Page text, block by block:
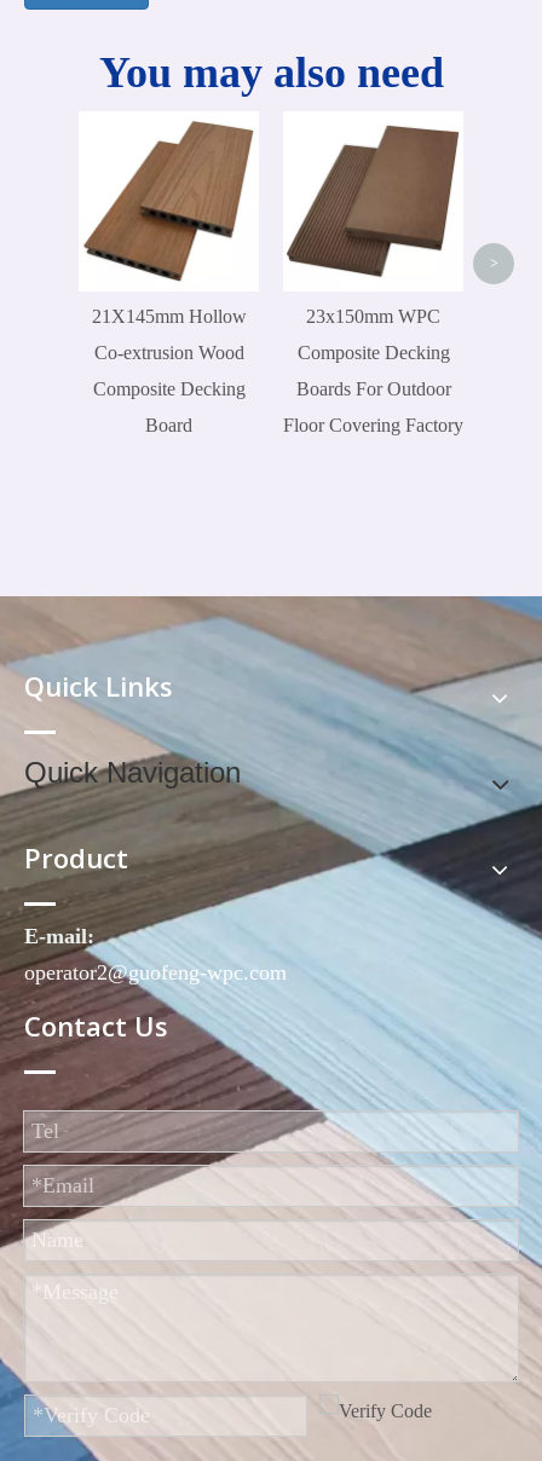
You may also need
21X145mm Hollow
Co-extrusion Wood
Composite Decking
Board
23x150mm WPC
Composite Decking
Boards For Outdoor
Floor Covering Factory
>
Quick Links
Quick Navigation
Product
E-mail:
operator2@guofeng-wpc.com
Contact Us